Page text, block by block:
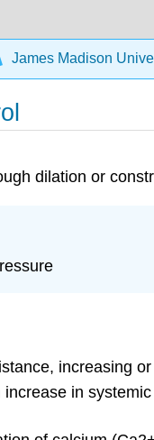
James Madison
dilation or
increasing
in